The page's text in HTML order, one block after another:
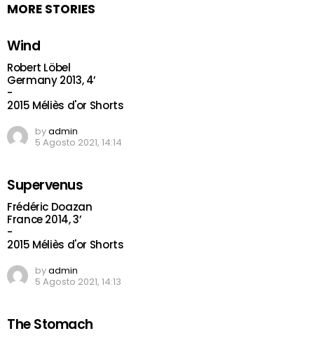
MORE STORIES
Wind
Robert Löbel
Germany 2013, 4’
-
2015 Méliès d'or Shorts
byadmin
5 Agosto 2021, 14:14
Supervenus
Frédéric Doazan
France 2014, 3’
-
2015 Méliès d'or Shorts
byadmin
5 Agosto 2021, 14:13
The Stomach